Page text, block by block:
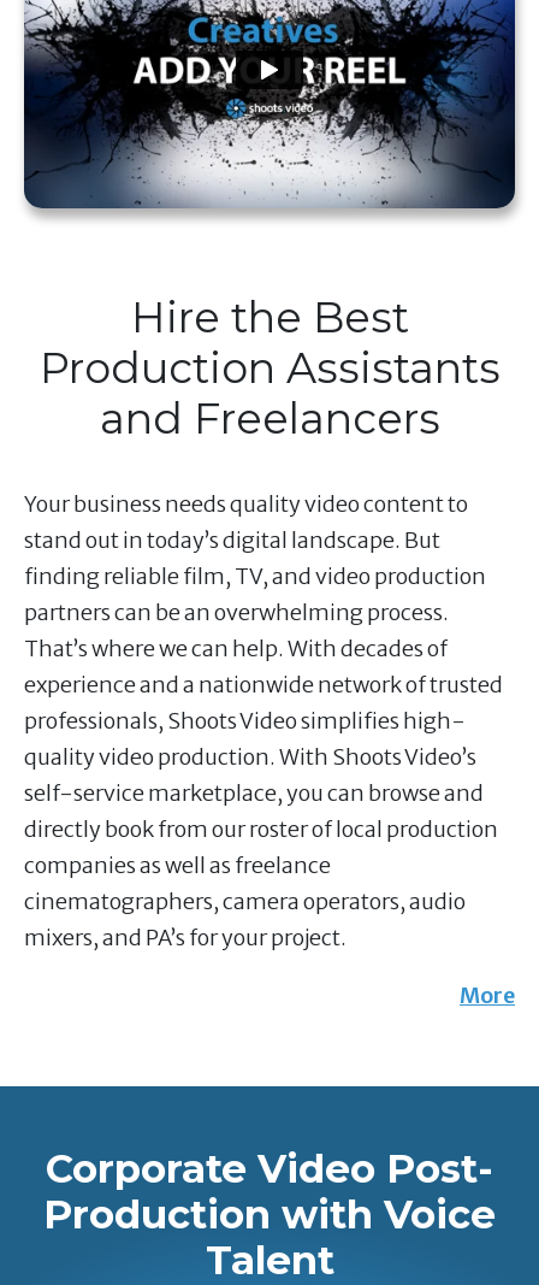
Hire the Best
Production Assistants
and Freelancers
Your business needs quality video content to
stand out in today’s digital landscape. But
finding reliable film, TV, and video production
partners can be an overwhelming process.
That’s where we can help. With decades of
experience and a nationwide network of trusted
professionals, Shoots Video simplifies high-
quality video production. With Shoots Video’s
self-service marketplace, you can browse and
directly book from our roster of local production
companies as well as freelance
cinematographers, camera operators, audio
mixers, and PA’s for your project.
More
Corporate Video Post-
Production with Voice
Talent